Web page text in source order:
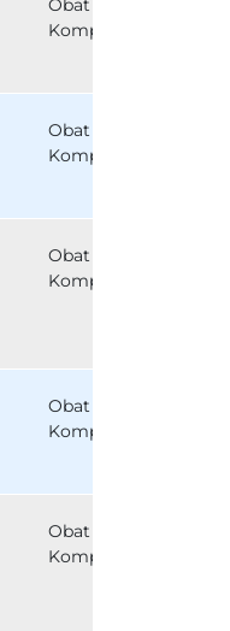
Obat
Komparator
Obat
Komparator
Obat
Komparator
Obat
Komparator
Obat
Komparator